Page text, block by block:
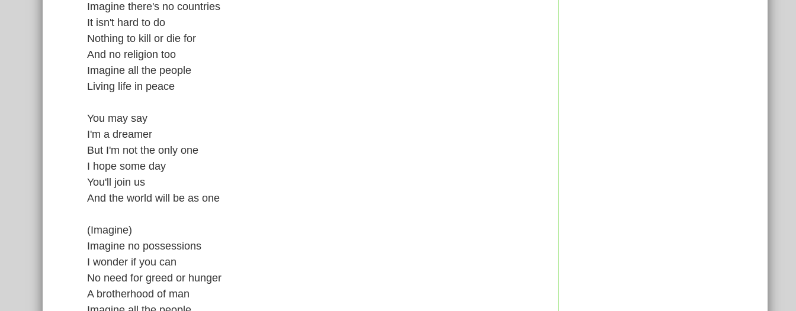
Imagine there's no countries
It isn't hard to do
Nothing to kill or die for
And no religion too
Imagine all the people
Living life in peace
You may say
I'm a dreamer
But I'm not the only one
I hope some day
You'll join us
And the world will be as one
(Imagine)
Imagine no possessions
I wonder if you can
No need for greed or hunger
A brotherhood of man